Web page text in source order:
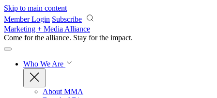
Skip to main content
Member Login Subscribe
Marketing + Media Alliance
Come for the alliance. Stay for the impact.
Who We Are
About MMA